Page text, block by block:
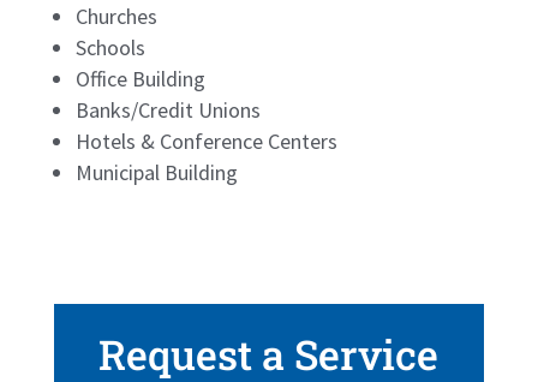
Churches
Schools
Office Building
Banks/Credit Unions
Hotels & Conference Centers
Municipal Building
Request a Service